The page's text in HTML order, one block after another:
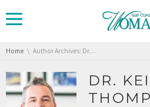
You are here:
Home Author Archives: Dr. Keith Thompson
DR.